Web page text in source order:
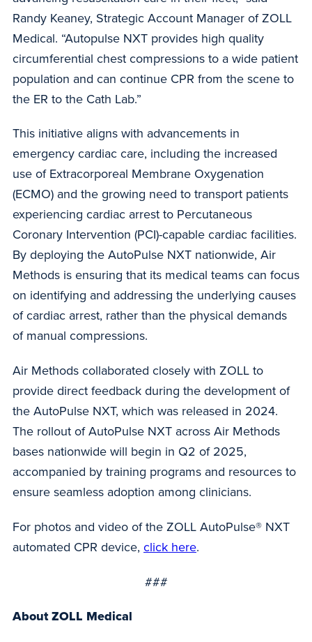
Randy Keaney, Strategic Account Manager of ZOLL
Medical. “Autopulse NXT provides high quality
circumferential chest compressions to a wide patient
population and can continue CPR from the scene to
the ER to the Cath Lab.”
This initiative aligns with advancements in
emergency cardiac care, including the increased
use of Extracorporeal Membrane Oxygenation
(ECMO) and the growing need to transport patients
experiencing cardiac arrest to Percutaneous
Coronary Intervention (PCI)-capable cardiac facilities.
By deploying the AutoPulse NXT nationwide, Air
Methods is ensuring that its medical teams can focus
on identifying and addressing the underlying causes
of cardiac arrest, rather than the physical demands
of manual compressions.
Air Methods collaborated closely with ZOLL to
provide direct feedback during the development of
the AutoPulse NXT, which was released in 2024.
The rollout of AutoPulse NXT across Air Methods
bases nationwide will begin in Q2 of 2025,
accompanied by training programs and resources to
ensure seamless adoption among clinicians.
For photos and video of the ZOLL AutoPulse® NXT
automated CPR device, click here.
###
About ZOLL Medical